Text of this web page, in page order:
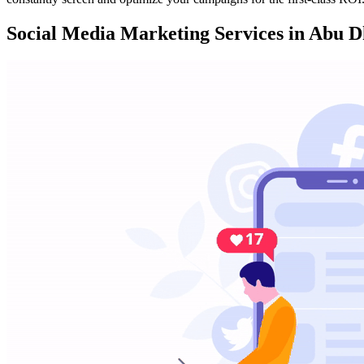
Social Media Marketing Services in Abu